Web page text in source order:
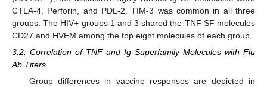
CTLA-4, Perforin, and PDL-2. TIM-3 was common in all three
groups. The HIV+ groups 1 and 3 shared the TNF SF molecules
CD27 and HVEM among the top eight molecules of each group.
3.2. Correlation of TNF and Ig Superfamily Molecules with Flu
Ab Titers
Group differences in vaccine responses are depicted in